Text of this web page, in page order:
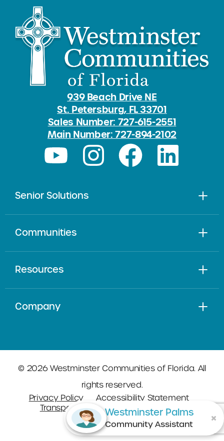
939 Beach Drive NE
St. Petersburg, FL 33701
Sales Number: 727-615-2551
Main Number: 727-894-2102
Senior Solutions
Communities
Resources
Company
© 2026 Westminster Communities of Florida. All
rights reserved.
Privacy Policy
Accessibility Statement
Transparency in Coverage
Sitemap
Westminster Palms
Community Assistant